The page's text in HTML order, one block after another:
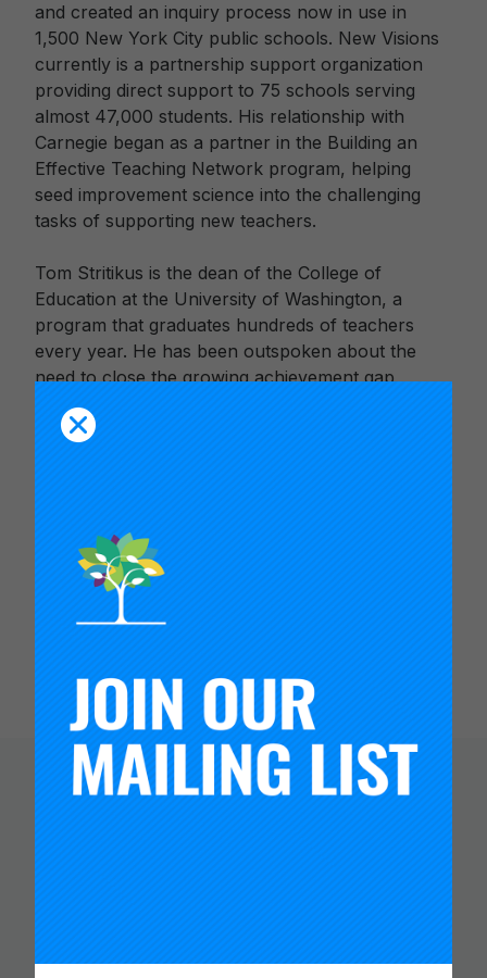
and created an inquiry process now in use in
1,500 New York City public schools. New Visions
currently is a partnership support organization
providing direct support to 75 schools serving
almost 47,000 students. His relationship with
Carnegie began as a partner in the Building an
Effective Teaching Network program, helping
seed improvement science into the challenging
tasks of supporting new teachers.
Tom Stritikus is the dean of the College of
Education at the University of Washington, a
program that graduates hundreds of teachers
every year. He has been outspoken about the
need to close the growing achievement gap
among poor student populations and suggests
teachers are the key to improving their academic
practice perspective—that schools and districts
make available to them. Before coming to the
University of Washington in 2000 as a faculty
member, he was an elementary school teacher in